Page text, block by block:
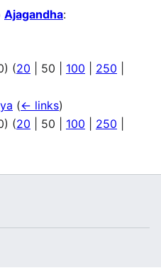
Ajagandha:
) (20 50 100 250
(← links)
) (20 50 100 250